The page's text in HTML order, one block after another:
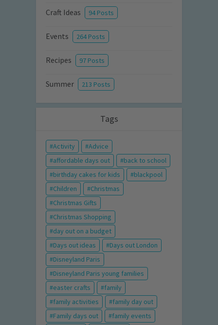
Craft Ideas 94 Posts
Events 264 Posts
Recipes 97 Posts
Summer 213 Posts
Tags
Activity
Advice
affordable days out
back to school
birthday cakes for kids
blackpool
Children
Christmas
Christmas Gifts
Christmas Shopping
day out on a budget
Days out ideas
Days out London
Disneyland Paris
Disneyland Paris young families
easter crafts
family
family activities
family day out
Family days out
family events